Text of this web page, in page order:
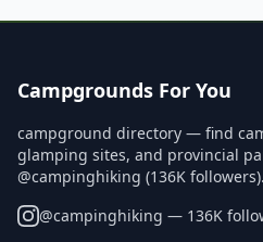
Campgrounds For You
campground directory — find
glamping sites, and provincial
@campinghiking (136K followers).
@campinghiking — 136K